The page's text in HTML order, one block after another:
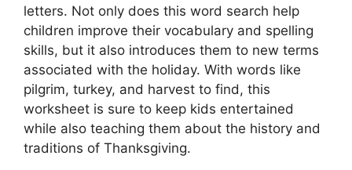
letters. Not only does this word search help
children improve their vocabulary and spelling
skills, but it also introduces them to new terms
associated with the holiday. With words like
pilgrim, turkey, and harvest to find, this
worksheet is sure to keep kids entertained
while also teaching them about the history and
traditions of Thanksgiving.